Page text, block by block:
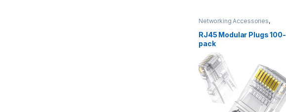
Networking Accessories,
Networking
RJ45 Modular Plugs 100-
pack